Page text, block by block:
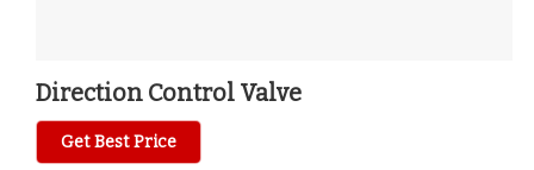
Direction Control Valve
Get Best Price